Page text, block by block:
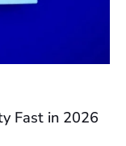
Fast in 2026